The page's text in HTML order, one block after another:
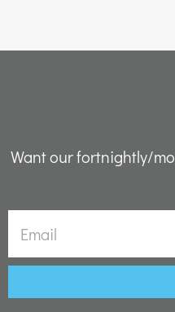
Want our fortnightly/